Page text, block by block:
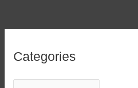
Categories